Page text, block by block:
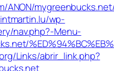
ANON/
wp-
nav.php?-Menu-
Links/abrir_link.php?